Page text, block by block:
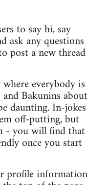
to say hi, say
ask any questions
post a new thread
everybody is
Bakunins about
daunting. In-jokes
off-putting, but
- you will find that
once you start
profile information